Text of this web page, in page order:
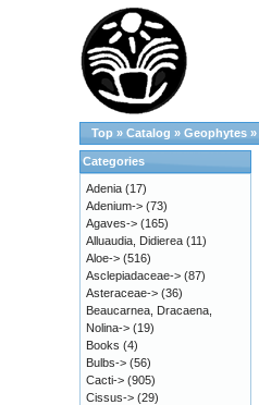
Top » Catalog » Geophytes »
Categories
Adenia (17)
Adenium-> (73)
Agaves-> (165)
Alluaudia, Didierea (11)
Aloe-> (516)
Asclepiadaceae-> (87)
Asteraceae-> (36)
Beaucarnea, Dracaena,
Nolina-> (19)
Books (4)
Bulbs-> (56)
Cacti-> (905)
Cissus-> (29)